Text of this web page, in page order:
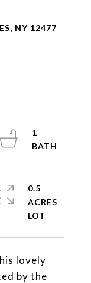
NY 12477
lovely
by the
1
0.5
ACRES